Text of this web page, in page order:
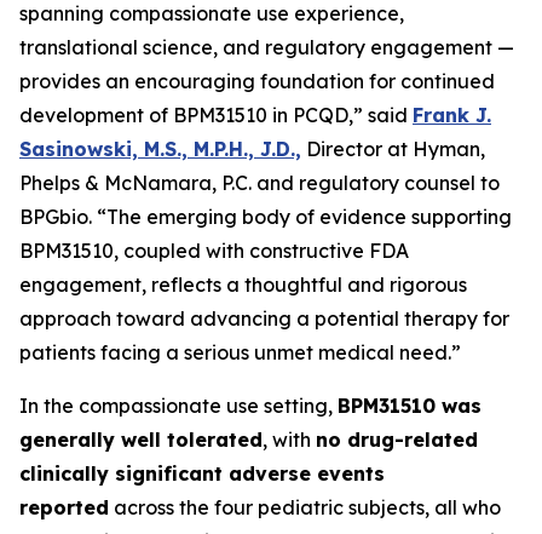
spanning compassionate use experience,
translational science, and regulatory engagement —
provides an encouraging foundation for continued
development of BPM31510 in PCQD,” said Frank J.
Sasinowski, M.S., M.P.H., J.D., Director at Hyman,
Phelps & McNamara, P.C. and regulatory counsel to
BPGbio. “The emerging body of evidence supporting
BPM31510, coupled with constructive FDA
engagement, reflects a thoughtful and rigorous
approach toward advancing a potential therapy for
patients facing a serious unmet medical need.”
In the compassionate use setting, BPM31510 was
generally well tolerated, with no drug-related
clinically significant adverse events
reported across the four pediatric subjects, all who